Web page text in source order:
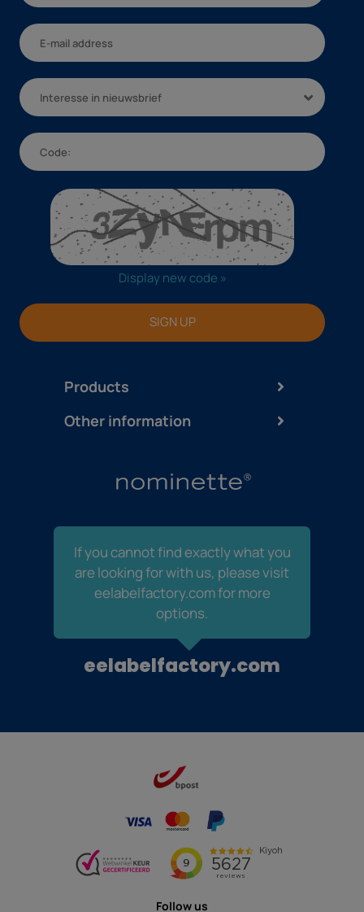
Products
Interesse in nieuwsbrief
Display new code »
SIGN UP
Other information
If you cannot find exactly what you
are looking for with us, please visit
eelabelfactory.com for more
options.
eelabelfactory.com
Follow us